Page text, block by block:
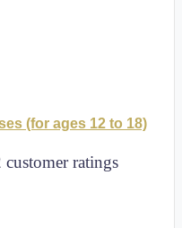
(for ages 12 to 18)
customer ratings